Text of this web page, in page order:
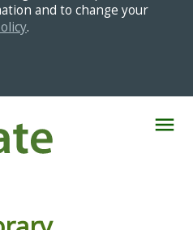
and to change your
.